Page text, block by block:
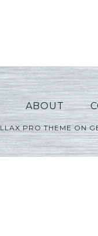
ABOUT
PRO THEMEON